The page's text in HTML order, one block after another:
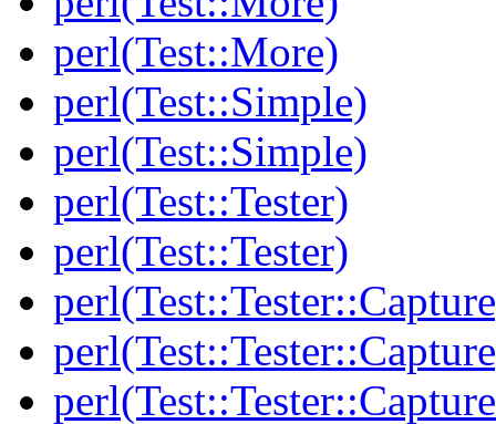
perl(Test::More)
perl(Test::Simple)
perl(Test::Simple)
perl(Test::Tester)
perl(Test::Tester)